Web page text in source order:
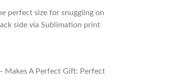
perfect size for snuggling on
side via Sublimation print
Makes A Perfect Gift: Perfect